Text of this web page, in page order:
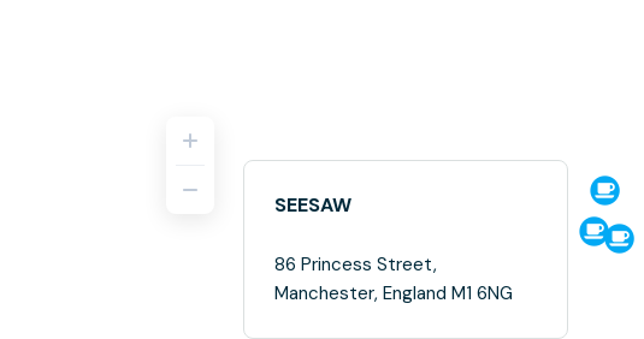
SEESAW
86 Princess Street,
Manchester, England M1 6NG